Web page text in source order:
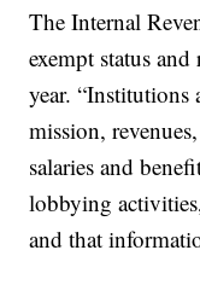
The Internal
exempt status
year.
mission,
salaries and
lobbying
and that